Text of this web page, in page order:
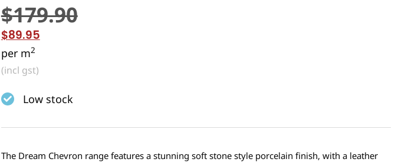
$179.90
$89.95
per m2
(incl gst)
Low stock
The Dream Chevron range features a stunning soft stone style porcelain finish, with a leather